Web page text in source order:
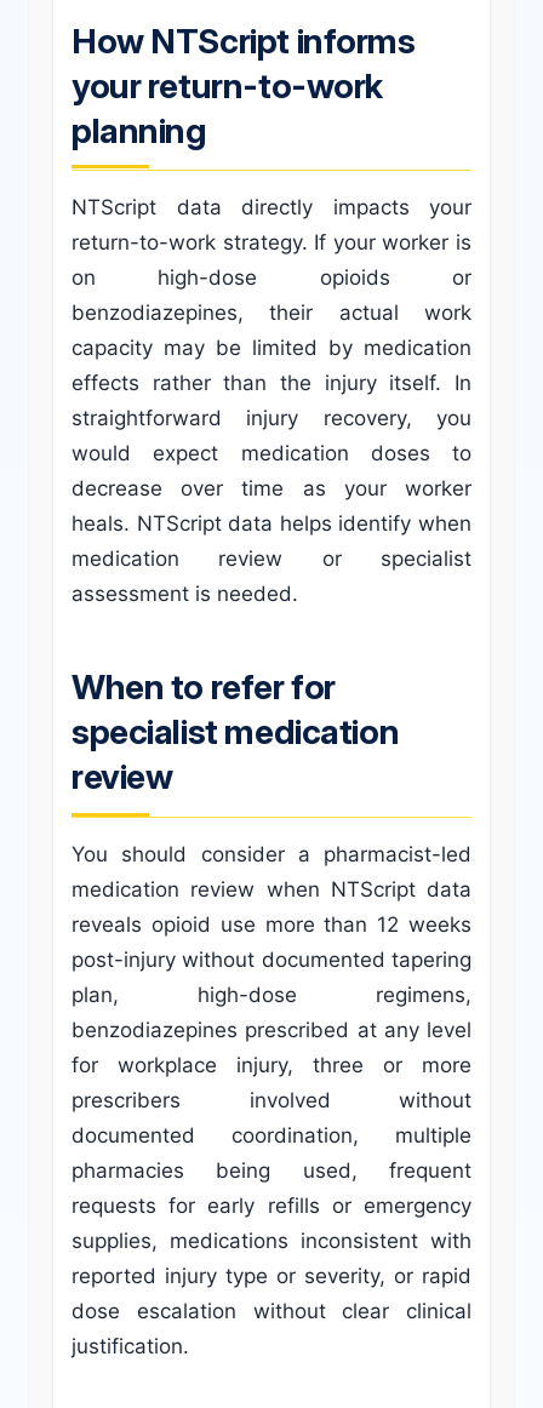
How NTScript informs
your return-to-work
planning
NTScript data directly impacts your
return-to-work strategy. If your worker is
on high-dose opioids or
benzodiazepines, their actual work
capacity may be limited by medication
effects rather than the injury itself. In
straightforward injury recovery, you
would expect medication doses to
decrease over time as your worker
heals. NTScript data helps identify when
medication review or specialist
assessment is needed.
When to refer for
specialist medication
review
You should consider a pharmacist-led
medication review when NTScript data
reveals opioid use more than 12 weeks
post-injury without documented tapering
plan, high-dose regimens,
benzodiazepines prescribed at any level
for workplace injury, three or more
prescribers involved without
documented coordination, multiple
pharmacies being used, frequent
requests for early refills or emergency
supplies, medications inconsistent with
reported injury type or severity, or rapid
dose escalation without clear clinical
justification.